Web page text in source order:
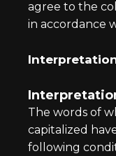
agree to the
in accordance
The words of
capitalized
following